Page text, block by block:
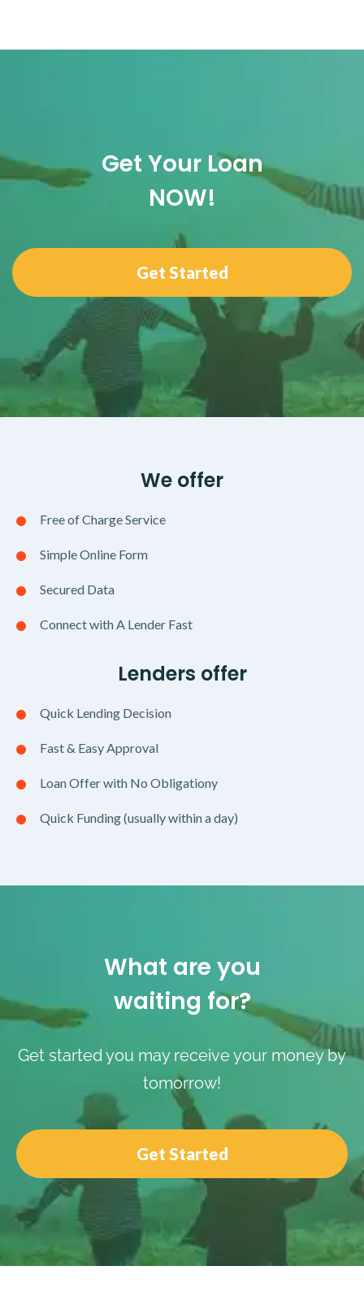
Get Your Loan
NOW!
Get Started
We offer
Free of Charge Service
Simple Online Form
Secured Data
Connect with A Lender Fast
Lenders offer
Quick Lending Decision
Fast & Easy Approval
Loan Offer with No Obligationy
Quick Funding (usually within a day)
What are you
waiting for?
Get started you may receive your money by
tomorrow!
Get Started